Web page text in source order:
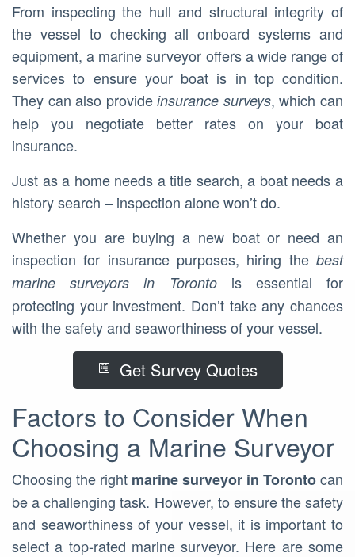
From inspecting the hull and structural integrity of
the vessel to checking all onboard systems and
equipment, a marine surveyor offers a wide range of
services to ensure your boat is in top condition.
They can also provideinsurance surveys, which can
help you negotiate better rates on your boat
insurance.
Just as a home needs a title search, a boat needs a
history search – inspection alone won’t do.
Whether you are buying a new boat or need an
inspection for insurance purposes, hiring the best
marine surveyors in Torontois essential for
protecting your investment. Don’t take any chances
with the safety and seaworthiness of your vessel.
Get Survey Quotes
Factors to Consider When
Choosing a Marine Surveyor
Choosing the right marine surveyor in Torontocan
be a challenging task. However, to ensure the safety
and seaworthiness of your vessel, it is important to
select a top-rated marine surveyor. Here are some